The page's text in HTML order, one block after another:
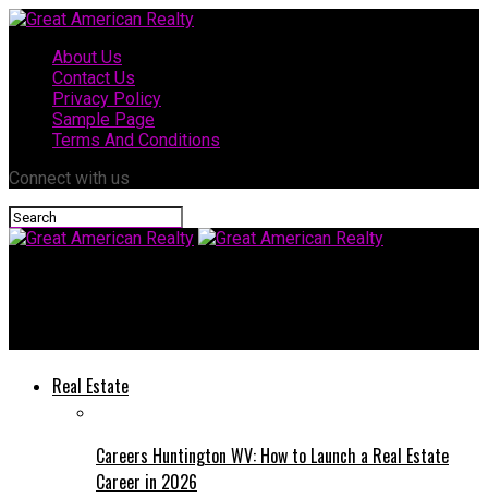
About Us
Contact Us
Privacy Policy
Sample Page
Terms And Conditions
Connect with us
Real Estate
Careers Huntington WV: How to Launch a Real Estate
Career in 2026